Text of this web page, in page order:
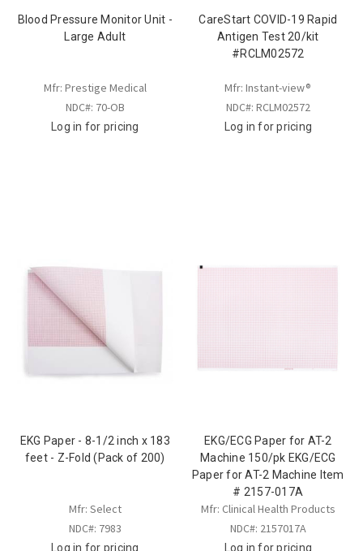
Blood Pressure Monitor Unit -
Large Adult
Mfr: Prestige Medical
NDC#: 70-OB
Log in for pricing
CareStart COVID-19 Rapid
Antigen Test 20/kit
#RCLM02572
Mfr: Instant-view®
NDC#: RCLM02572
Log in for pricing
EKG Paper - 8-1/2 inch x 183
feet - Z-Fold (Pack of 200)
Mfr: Select
NDC#: 7983
Log in for pricing
EKG/ECG Paper for AT-2
Machine 150/pk EKG/ECG
Paper for AT-2 Machine Item
# 2157-017A
Mfr: Clinical Health Products
NDC#: 2157017A
Log in for pricing